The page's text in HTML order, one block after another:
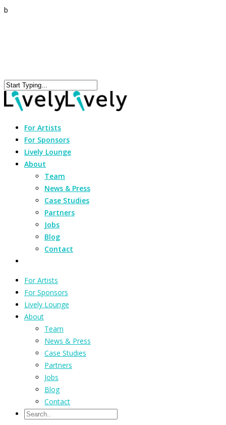
b
For Artists
For Sponsors
Lively Lounge
About
Team
News & Press
Case Studies
Partners
Jobs
Blog
Contact
For Artists
For Sponsors
Lively Lounge
About
Team
News & Press
Case Studies
Partners
Jobs
Blog
Contact